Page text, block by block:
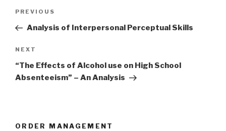
Previous
Post
PREVIOUS
Analysis of Interpersonal Perceptual Skills
Next
Post
NEXT
“The Effects of Alcohol use on High School
Absenteeism” – An Analysis
ORDER MANAGEMENT